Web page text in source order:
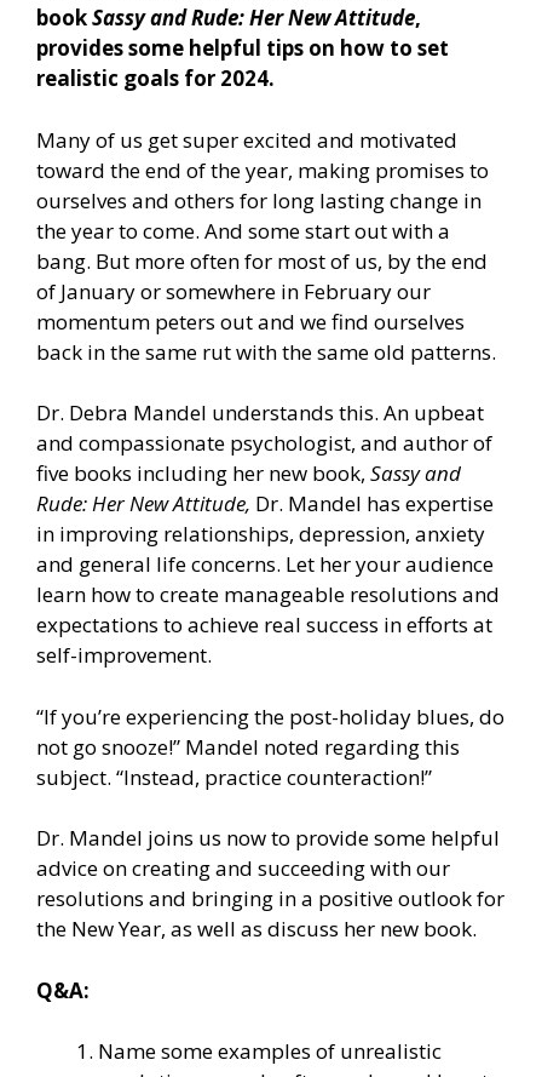
bookSassy and Rude: Her New Attitude,
provides some helpful tips on how to set
realistic goals for 2024.
Many of us get super excited and motivated
toward the end of the year, making promises to
ourselves and others for long lasting change in
the year to come. And some start out with a
bang. But more often for most of us, by the end
of January or somewhere in February our
momentum peters out and we find ourselves
back in the same rut with the same old patterns.
Dr. Debra Mandel understands this. An upbeat
and compassionate psychologist, and author of
five books including her new book, Sassy and
Rude: Her New Attitude, Dr. Mandel has expertise
in improving relationships, depression, anxiety
and general life concerns. Let her your audience
learn how to create manageable resolutions and
expectations to achieve real success in efforts at
self-improvement.
“If you’re experiencing the post-holiday blues, do
not go snooze!” Mandel noted regarding this
subject. “Instead, practice counteraction!”
Dr. Mandel joins us now to provide some helpful
advice on creating and succeeding with our
resolutions and bringing in a positive outlook for
the New Year, as well as discuss her new book.
Q&A:
Name some examples of unrealistic